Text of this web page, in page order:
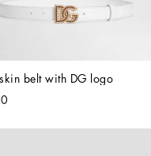
belt with DG logo